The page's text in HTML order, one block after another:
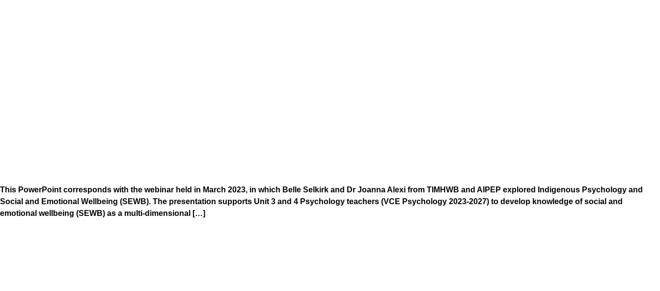
This PowerPoint corresponds with the webinar held in March 2023, in which Belle Selkirk and Dr Joanna Alexi from TIMHWB and AIPEP explored Indigenous Psychology and
Social and Emotional Wellbeing (SEWB). The presentation supports Unit 3 and 4 Psychology teachers (VCE Psychology 2023-2027) to develop knowledge of social and
emotional wellbeing (SEWB) as a multi-dimensional […]